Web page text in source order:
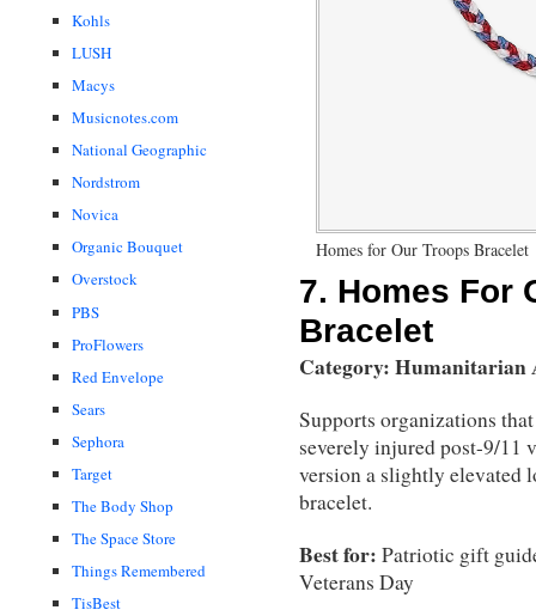
Kohls
LUSH
Macys
Musicnotes.com
National Geographic
Nordstrom
Novica
Organic Bouquet
Overstock
PBS
ProFlowers
Red Envelope
Sears
Sephora
Target
The Body Shop
The Space Store
Things Remembered
TisBest
Homes for Our Troops Bracelet
7. Homes For
Bracelet
Category: Humanitarian
Supports organizations
severely injured post-9/11
version a slightly elevated
bracelet.
Best for: Patriotic gift
Veterans Day